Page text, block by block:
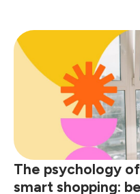
stain
removal
guide:
tackle
red
wine,
grease
spills
The psychology
smart shopping: